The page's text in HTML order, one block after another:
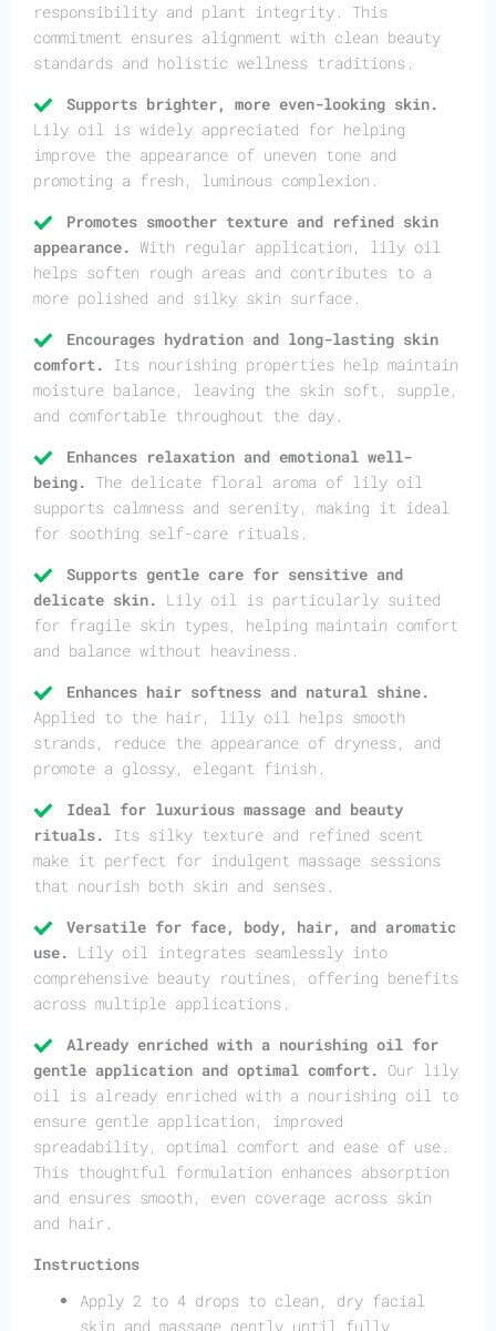
responsibility and plant integrity. This
commitment ensures alignment with clean beauty
standards and holistic wellness traditions.
Supports brighter, more even-looking skin.
Lily oil is widely appreciated for helping
improve the appearance of uneven tone and
promoting a fresh, luminous complexion.
Promotes smoother texture and refined skin
appearance. With regular application, lily oil
helps soften rough areas and contributes to a
more polished and silky skin surface.
Encourages hydration and long-lasting skin
comfort. Its nourishing properties help maintain
moisture balance, leaving the skin soft, supple,
and comfortable throughout the day.
Enhances relaxation and emotional well-
being. The delicate floral aroma of lily oil
supports calmness and serenity, making it ideal
for soothing self-care rituals.
Supports gentle care for sensitive and
delicate skin. Lily oil is particularly suited
for fragile skin types, helping maintain comfort
and balance without heaviness.
Enhances hair softness and natural shine.
Applied to the hair, lily oil helps smooth
strands, reduce the appearance of dryness, and
promote a glossy, elegant finish.
Ideal for luxurious massage and beauty
rituals. Its silky texture and refined scent
make it perfect for indulgent massage sessions
that nourish both skin and senses.
Versatile for face, body, hair, and aromatic
use. Lily oil integrates seamlessly into
comprehensive beauty routines, offering benefits
across multiple applications.
Already enriched with a nourishing oil for
gentle application and optimal comfort. Our lily
oil is already enriched with a nourishing oil to
ensure gentle application, improved
spreadability, optimal comfort and ease of use.
This thoughtful formulation enhances absorption
and ensures smooth, even coverage across skin
and hair.
Instructions
Apply 2 to 4 drops to clean, dry facial
skin and massage gently until fully